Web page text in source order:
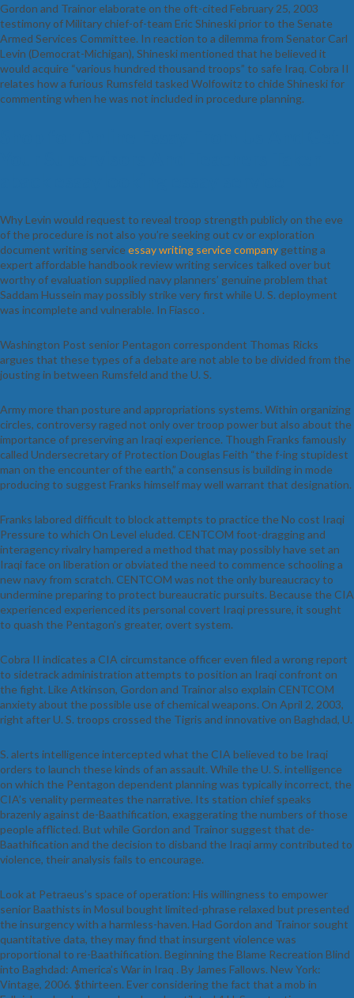
Gordon and Trainor elaborate on the oft-cited February 25, 2003
testimony of Military chief-of-team Eric Shineski prior to the Senate
Armed Services Committee. In reaction to a dilemma from Senator Carl
Levin (Democrat-Michigan), Shineski mentioned that he believed it
would acquire “various hundred thousand troops” to safe Iraq. Cobra II
relates how a furious Rumsfeld tasked Wolfowitz to chide Shineski for
commenting when he was not included in procedure planning.
Why Levin would request to reveal troop strength publicly on the eve
of the procedure is not also you’re seeking out cv or exploration
document writing service essay writing service company getting a
expert affordable handbook review writing services talked over but
worthy of evaluation supplied navy planners’ genuine problem that
Saddam Hussein may possibly strike very first while U. S. deployment
was incomplete and vulnerable. In Fiasco .
Washington Post senior Pentagon correspondent Thomas Ricks
argues that these types of a debate are not able to be divided from the
jousting in between Rumsfeld and the U. S.
Army more than posture and appropriations systems. Within organizing
circles, controversy raged not only over troop power but also about the
importance of preserving an Iraqi experience. Though Franks famously
called Undersecretary of Protection Douglas Feith “the f-ing stupidest
man on the encounter of the earth,” a consensus is building in mode
producing to suggest Franks himself may well warrant that designation.
Franks labored difficult to block attempts to practice the No cost Iraqi
Pressure to which On Level eluded. CENTCOM foot-dragging and
interagency rivalry hampered a method that may possibly have set an
Iraqi face on liberation or obviated the need to commence schooling a
new navy from scratch. CENTCOM was not the only bureaucracy to
undermine preparing to protect bureaucratic pursuits. Because the CIA
experienced experienced its personal covert Iraqi pressure, it sought
to quash the Pentagon’s greater, overt system.
Cobra II indicates a CIA circumstance officer even filed a wrong report
to sidetrack administration attempts to position an Iraqi confront on
the fight. Like Atkinson, Gordon and Trainor also explain CENTCOM
anxiety about the possible use of chemical weapons. On April 2, 2003,
right after U. S. troops crossed the Tigris and innovative on Baghdad, U.
S. alerts intelligence intercepted what the CIA believed to be Iraqi
orders to launch these kinds of an assault. While the U. S. intelligence
on which the Pentagon dependent planning was typically incorrect, the
CIA’s venality permeates the narrative. Its station chief speaks
brazenly against de-Baathification, exaggerating the numbers of those
people afflicted. But while Gordon and Trainor suggest that de-
Baathification and the decision to disband the Iraqi army contributed to
violence, their analysis fails to encourage.
Look at Petraeus’s space of operation: His willingness to empower
senior Baathists in Mosul bought limited-phrase relaxed but presented
the insurgency with a harmless-haven. Had Gordon and Trainor sought
quantitative data, they may find that insurgent violence was
proportional to re-Baathification. Beginning the Blame Recreation Blind
into Baghdad: America’s War in Iraq . By James Fallows. New York:
Vintage, 2006. $thirteen. Ever considering the fact that a mob in